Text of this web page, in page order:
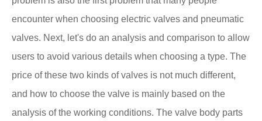
encounter when choosing electric valves and pneumatic
valves. Next, let's do an analysis and comparison to allow
users to avoid various details when choosing a type. The
price of these two kinds of valves is not much different,
and how to choose the valve is mainly based on the
analysis of the working conditions. The valve body parts